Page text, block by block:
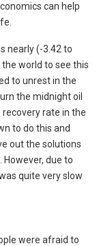
can help
nearly (-3.42 to
world to see this
to unrest in the
the midnight oil
rate in the
to do this and
out the solutions
due to
quite very slow
were afraid to